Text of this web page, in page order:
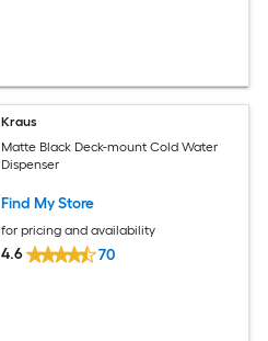
Kraus
Matte Black Deck-mount Cold Water
Dispenser
Find My Store
for pricing and availability
4.6 70